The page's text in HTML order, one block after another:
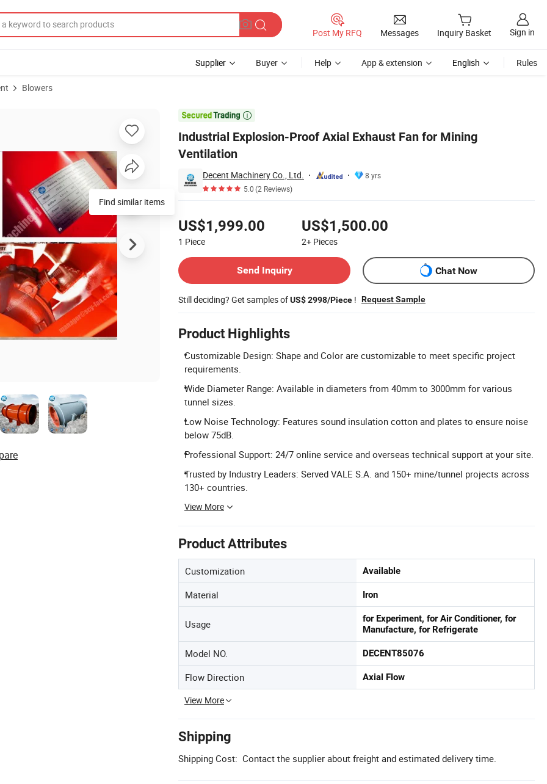
Post My RFQ Messages Inquiry Basket Sign in
Supplier Buyer Help App & extension English Rules
Blowers

Industrial Explosion-Proof Axial Exhaust Fan for Mining
Ventilation
Decent Machinery Co., Ltd.
8 yrs
5.0(2 Reviews)
US$1,999.00
1 Piece
US$1,500.00
2+ Pieces
Send Inquiry
Chat Now
Still deciding? Get samples ofUS$ 2998/Piece ! Request Sample
Product Highlights
Customizable Design: Shape and Color are customizable to meet specific project
requirements.
Wide Diameter Range: Available in diameters from 40mm to 3000mm for various
tunnel sizes.
Low Noise Technology: Features sound insulation cotton and plates to ensure noise
below 75dB.
Professional Support: 24/7 online service and overseas technical support at your site.
Trusted by Industry Leaders: Served VALE S.A. and 150+ mine/tunnel projects across
130+ countries.
View More
Product Attributes
Customization Available
Material Iron
Usage
for Experiment, for Air Conditioner, for
Manufacture, for Refrigerate
Model NO. DECENT85076
Flow Direction Axial Flow
View More
Shipping
Shipping Cost: Contact the supplier about freight and estimated delivery time.
Find similar items